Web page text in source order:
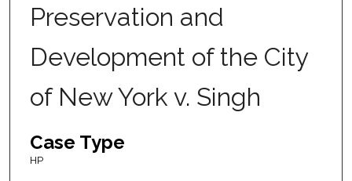
Preservation and
Development of the City
of New York v. Singh
Case Type
HP